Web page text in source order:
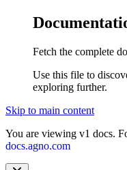
Fetch the complete
Use this file to
exploring further.
Skip to main content
You are viewing v1 docs.
docs.agno.com